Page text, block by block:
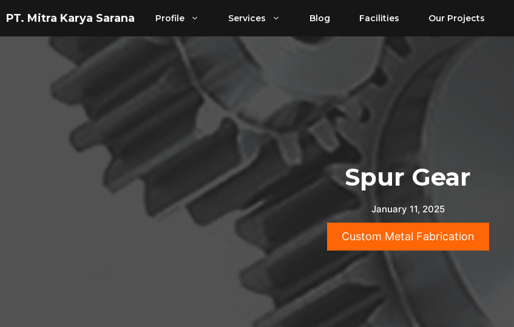
to
content
PT. Mitra Karya Sarana Profile Services Blog Facilities Our Projects
Spur Gear
January 11, 2025
Custom Metal Fabrication